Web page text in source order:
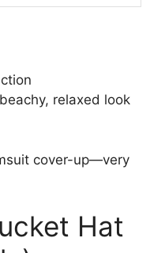
relaxed look
cover-up—very
Hat